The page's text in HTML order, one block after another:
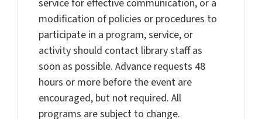
service for effective communication, or a
modification of policies or procedures to
participate in a program, service, or
activity should contact library staff as
soon as possible. Advance requests 48
hours or more before the event are
encouraged, but not required. All
programs are subject to change.